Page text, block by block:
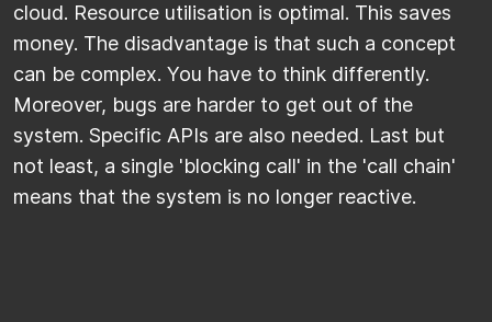
cloud. Resource utilisation is optimal. This saves
money. The disadvantage is that such a concept
can be complex. You have to think differently.
Moreover, bugs are harder to get out of the
system. Specific APIs are also needed. Last but
not least, a single 'blocking call' in the 'call chain'
means that the system is no longer reactive.